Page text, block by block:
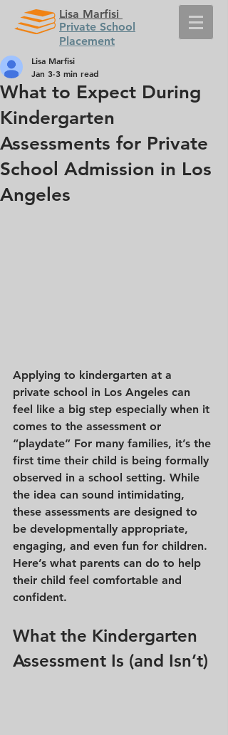
Lisa Marfisi
Private School
Placement
What to Expect During
Kindergarten
Assessments for Private
School Admission in Los
Angeles
Lisa Marfisi
Jan 3 3 min read
Applying to kindergarten at a
private school in Los Angeles can
feel like a big step especially when it
comes to the assessment or
“playdate” For many families, it’s the
first time their child is being formally
observed in a school setting. While
the idea can sound intimidating,
these assessments are designed to
be developmentally appropriate,
engaging, and even fun for children.
Here’s what parents can do to help
their child feel comfortable and
confident.
What the Kindergarten
Assessment Is (and Isn’t)